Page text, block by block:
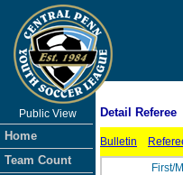
Public View
Home
Team Count
Detail Referee
Bulletin
First/